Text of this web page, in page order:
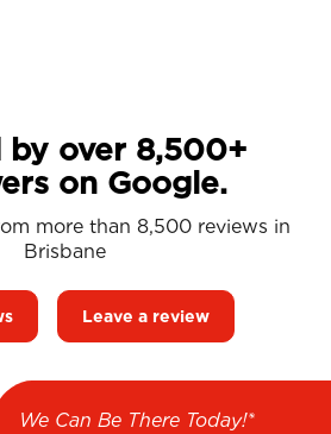
by over 8,500+
on Google.
more than 8,500 reviews in
Brisbane
Leave a review
We Can Be There Today!*